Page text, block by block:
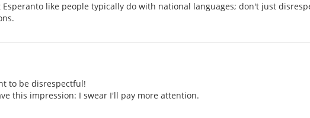
Esperanto like people typically do with national languages; don't just
to be disrespectful!
this impression: I swear I'll pay more attention.